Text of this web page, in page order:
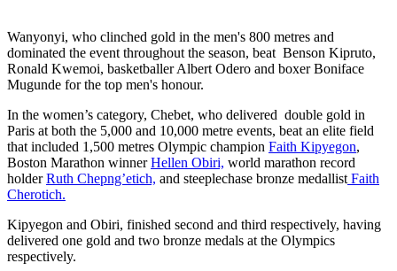
Wanyonyi, who clinched gold in the men's 800 metres and
dominated the event throughout the season, beat Benson Kipruto,
Ronald Kwemoi, basketballer Albert Odero and boxer Boniface
Mugunde for the top men's honour.
In the women’s category, Chebet, who delivered double gold in
Paris at both the 5,000 and 10,000 metre events, beat an elite field
that included 1,500 metres Olympic champion Faith Kipyegon,
Boston Marathon winnerHellen Obiri, world marathon record
holderRuth Chepng’etich, and steeplechase bronze medallist Faith
Cherotich.
Kipyegon and Obiri, finished second and third respectively, having
delivered one gold and two bronze medals at the Olympics
respectively.